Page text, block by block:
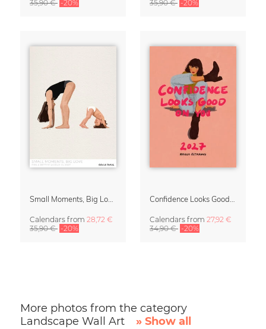
35,90 € -20%
35,90 € -20%
Calendars from 28,72 €
35,90 € -20%
Calendars from 27,92 €
34,90 € -20%
More photos from the category
Landscape Wall Art
» Show all